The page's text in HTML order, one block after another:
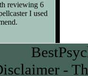
reviewing 6
I used
-